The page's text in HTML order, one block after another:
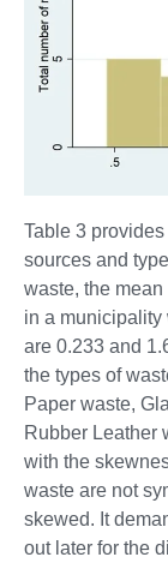
Table 3
sources and
waste, the
in a municipality
are 0.233 and
the types of
Paper waste,
Rubber Leather
with the
waste are not
skewed. It
out later for the